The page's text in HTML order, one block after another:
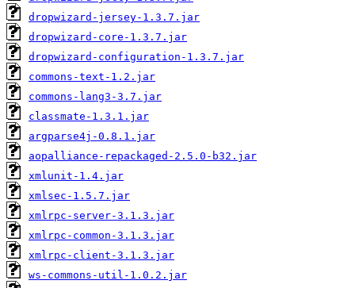
dropwizard-jersey-1.3.7.jar
dropwizard-core-1.3.7.jar
dropwizard-configuration-1.3.7.jar
commons-text-1.2.jar
commons-lang3-3.7.jar
classmate-1.3.1.jar
argparse4j-0.8.1.jar
aopalliance-repackaged-2.5.0-b32.jar
xmlunit-1.4.jar
xmlsec-1.5.7.jar
xmlrpc-server-3.1.3.jar
xmlrpc-common-3.1.3.jar
xmlrpc-client-3.1.3.jar
ws-commons-util-1.0.2.jar